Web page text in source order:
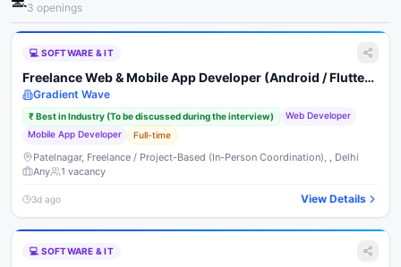
3 openings
💻 SOFTWARE & IT
Freelance Web & Mobile App Developer (Android / Flutter /
React Native)
Gradient Wave
₹Best in Industry (To be discussed during the interview)
Web Developer
Mobile App Developer
Full-time
Patelnagar, Freelance / Project-Based (In-Person Coordination), , Delhi
Any
1 vacancy
3d ago View Details
💻 SOFTWARE & IT